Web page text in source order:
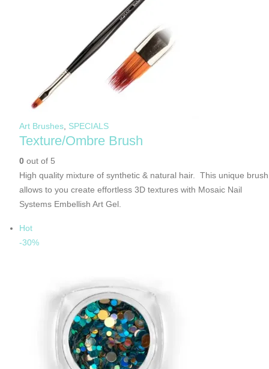
Art Brushes, SPECIALS
Texture/Ombre Brush
0 out of 5
High quality mixture of synthetic & natural hair. This unique brush
allows to you create effortless 3D textures with Mosaic Nail
Systems Embellish Art Gel.
Hot
-30%